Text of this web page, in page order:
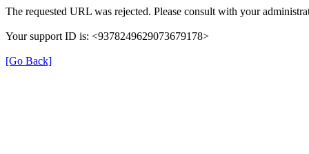
The requested URL was rejected. Please consult with your
Your support ID is: <9378249629073679178>
[Go Back]